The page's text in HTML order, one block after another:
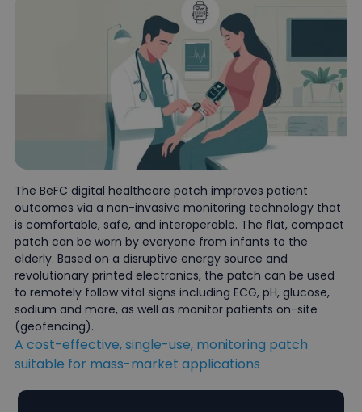
The BeFC digital healthcare patch improves patient
outcomes via a non-invasive monitoring technology that
is comfortable, safe, and interoperable. The flat, compact
patch can be worn by everyone from infants to the
elderly. Based on a disruptive energy source and
revolutionary printed electronics, the patch can be used
to remotely follow vital signs including ECG, pH, glucose,
sodium and more, as well as monitor patients on-site
(geofencing).
A cost-effective, single-use, monitoring patch
suitable for mass-market applications